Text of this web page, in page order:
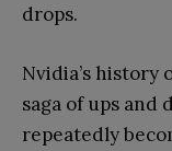
drops.
Nvidia’s history
saga of ups and
repeatedly